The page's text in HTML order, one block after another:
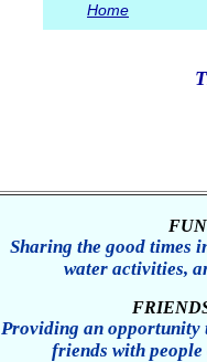
Home
Sharing the good times
water activities,
Providing an opportunity
friends with